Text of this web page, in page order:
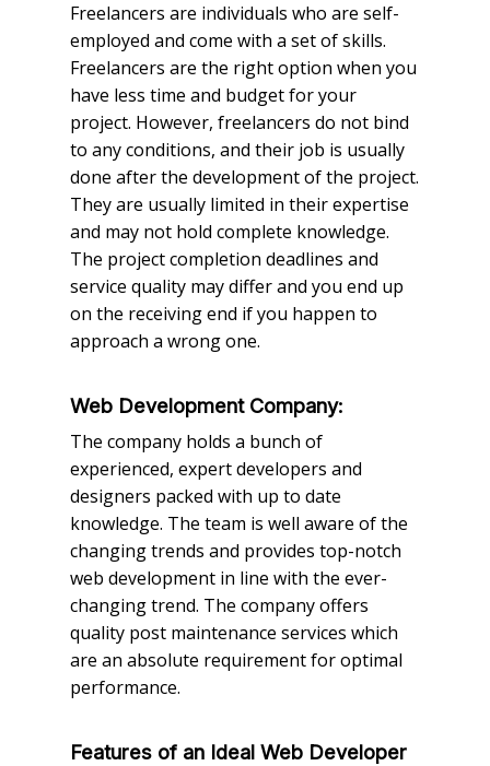
Freelancers are individuals who are self-
employed and come with a set of skills.
Freelancers are the right option when you
have less time and budget for your
project. However, freelancers do not bind
to any conditions, and their job is usually
done after the development of the project.
They are usually limited in their expertise
and may not hold complete knowledge.
The project completion deadlines and
service quality may differ and you end up
on the receiving end if you happen to
approach a wrong one.
Web Development Company:
The company holds a bunch of
experienced, expert developers and
designers packed with up to date
knowledge. The team is well aware of the
changing trends and provides top-notch
web development in line with the ever-
changing trend. The company offers
quality post maintenance services which
are an absolute requirement for optimal
performance.
Features of an Ideal Web Developer